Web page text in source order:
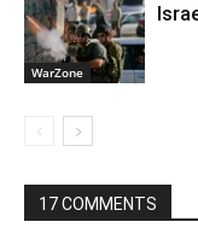
WarZone
17 COMMENTS